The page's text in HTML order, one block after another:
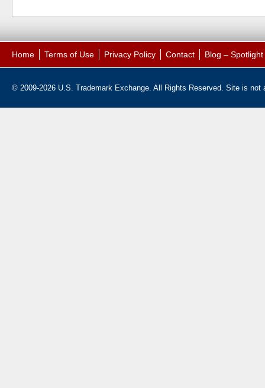
Home Terms of Use Privacy Policy Contact Blog –
© 2009-2026 U.S. Trademark Exchange. All Rights Reserved. Site is